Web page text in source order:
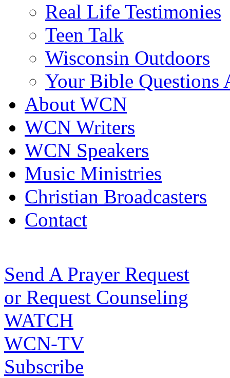
Real Life Testimonies
Teen Talk
Wisconsin Outdoors
Your Bible Questions
About WCN
WCN Writers
WCN Speakers
Music Ministries
Christian Broadcasters
Contact
Send A Prayer Request
or Request Counseling
WATCH
WCN-TV
Subscribe